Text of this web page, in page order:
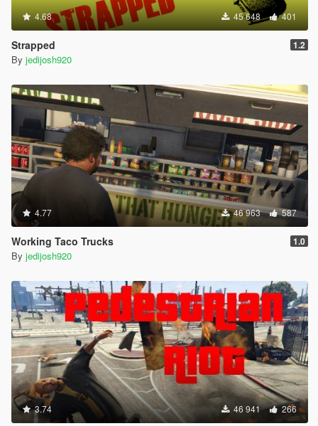
4.68 45 648 401
Strapped 1.2
By jedijosh920
4.77 46 963 587
Working Taco Trucks 1.0
By jedijosh920
3.74 46 941 266